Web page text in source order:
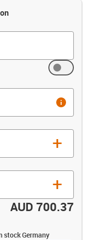
info
+
+
AUD 700.37
stock Germany